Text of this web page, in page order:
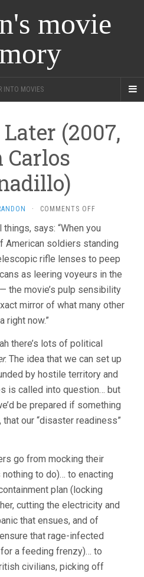
movie
INTO MOVIES
(2007,
Carlos
· COMMENTS OFFON
WEEKS
LATER
JUAN
CARLOS
FRESNADILLO)
says: “When you
American soldiers standing
rifle lenses to peep
as leering voyeurs in the
the movie’s pulp sensibility
mirror of what many other
right now.”
there’s lots of political
. The idea that we can set up
by hostile territory and
is called into question… but
be prepared if something
our “disaster readiness”
go from mocking their
to do)… to enacting
plan (locking
cutting the electricity and
that ensues, and of
that rage-infected
a feeding frenzy)… to
civilians, picking off